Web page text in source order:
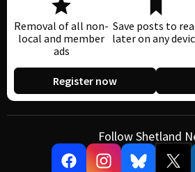
Removal of all non-
local and member
ads
Save posts to
later on any
Register now
Follow Shetland